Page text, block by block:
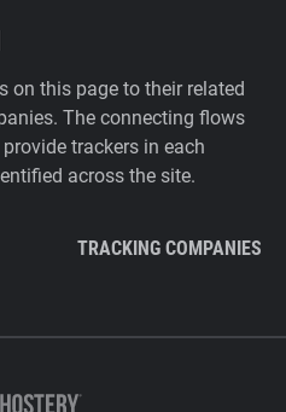
on this page to their related
The connecting flows
trackers in each
across the site.
TRACKING COMPANIES